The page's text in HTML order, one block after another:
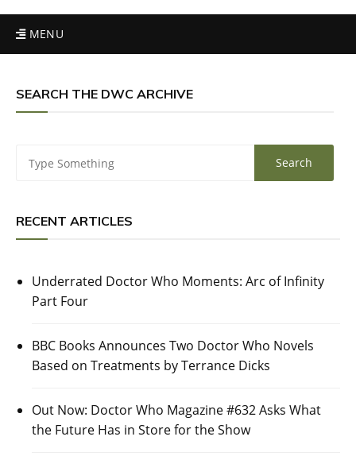
MENU
SEARCH THE DWC ARCHIVE
RECENT ARTICLES
Underrated Doctor Who Moments: Arc of Infinity
Part Four
BBC Books Announces Two Doctor Who Novels
Based on Treatments by Terrance Dicks
Out Now: Doctor Who Magazine #632 Asks What
the Future Has in Store for the Show